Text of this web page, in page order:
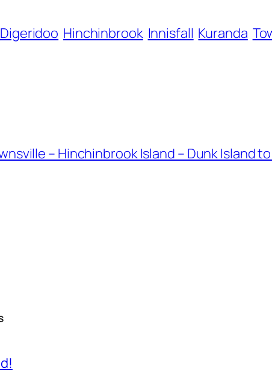
Digeridoo Hinchinbrook Innisfall Kuranda
– Hinchinbrook Island – Dunk Island